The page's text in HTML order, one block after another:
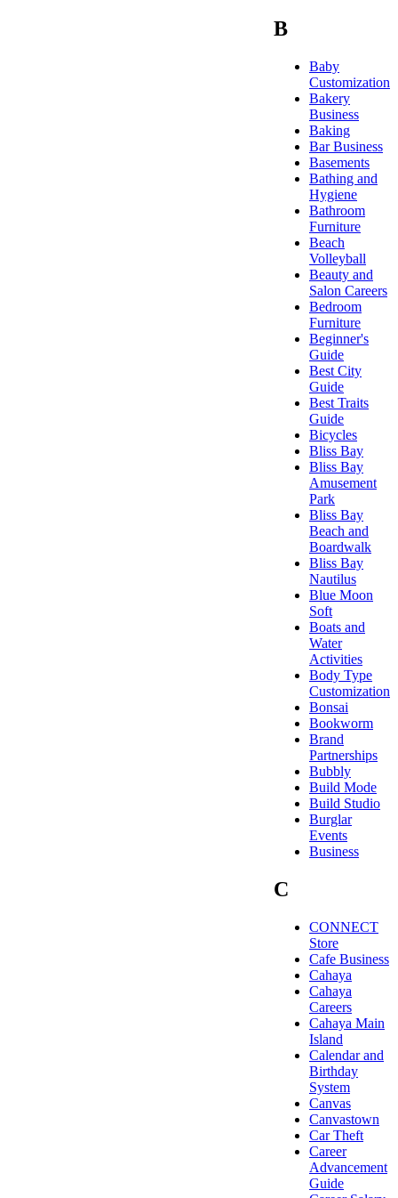
B
Baby
Customization
Bakery
Business
Baking
Bar Business
Basements
Bathing and
Hygiene
Bathroom
Furniture
Beach
Volleyball
Beauty and
Salon Careers
Bedroom
Furniture
Beginner's
Guide
Best City
Guide
Best Traits
Guide
Bicycles
Bliss Bay
Bliss Bay
Amusement
Park
Bliss Bay
Beach and
Boardwalk
Bliss Bay
Nautilus
Blue Moon
Soft
Boats and
Water
Activities
Body Type
Customization
Bonsai
Bookworm
Brand
Partnerships
Bubbly
Build Mode
Build Studio
Burglar
Events
Business
C
CONNECT
Store
Cafe Business
Cahaya
Cahaya
Careers
Cahaya Main
Island
Calendar and
Birthday
System
Canvas
Canvastown
Car Theft
Career
Advancement
Guide